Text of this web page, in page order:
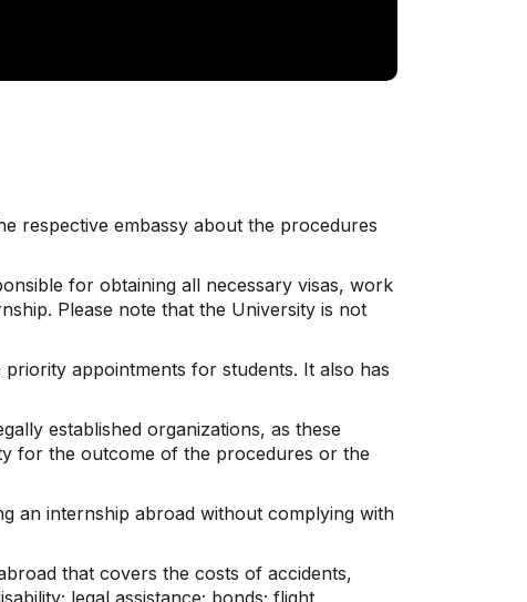
respective embassy about the procedures
for obtaining all necessary visas, work
Please note that the University is not
appointments for students. It also has
established organizations, as these
for the outcome of the procedures or the
an internship abroad without complying with
that covers the costs of accidents,
legal assistance; bonds; flight